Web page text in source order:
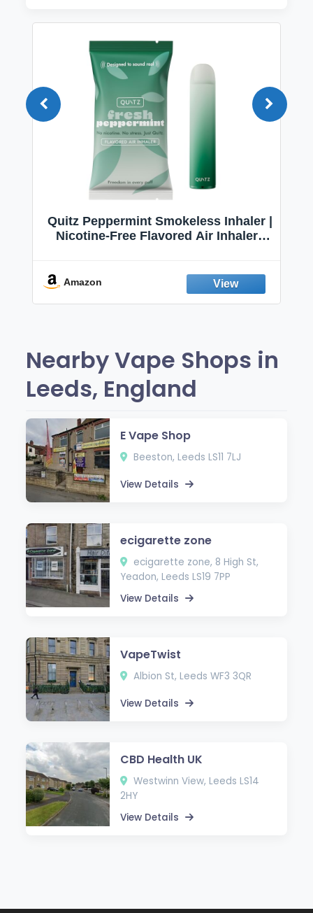
Quitz Peppermint Smokeless Inhaler |
Nicotine-Free Flavored Air Inhaler |
Fresh Peppermint
Amazon
Nearby Vape Shops in
Leeds, England
E Vape Shop
Beeston, Leeds LS11 7LJ
View Details
ecigarette zone
ecigarette zone, 8 High St,
Yeadon, Leeds LS19 7PP
View Details
VapeTwist
Albion St, Leeds WF3 3QR
View Details
CBD Health UK
Westwinn View, Leeds LS14
2HY
View Details